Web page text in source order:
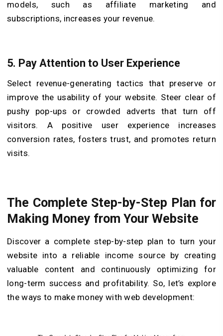
models, such as affiliate marketing and
subscriptions, increases your revenue.
5. Pay Attention to User Experience
Select revenue-generating tactics that preserve or
improve the usability of your website. Steer clear of
pushy pop-ups or crowded adverts that turn off
visitors. A positive user experience increases
conversion rates, fosters trust, and promotes return
visits.
The Complete Step-by-Step Plan for
Making Money from Your Website
Discover a complete step-by-step plan to turn your
website into a reliable income source by creating
valuable content and continuously optimizing for
long-term success and profitability. So, let’s explore
the ways to make money with web development: